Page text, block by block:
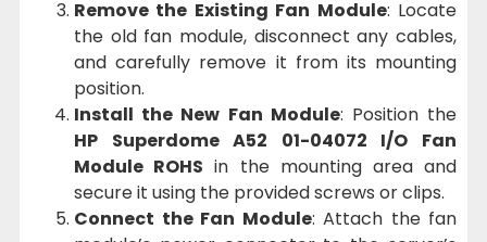
Remove the Existing Fan Module: Locate
the old fan module, disconnect any cables,
and carefully remove it from its mounting
position.
Install the New Fan Module: Position the
HP Superdome A52 01-04072 I/O Fan
Module ROHS in the mounting area and
secure it using the provided screws or clips.
Connect the Fan Module: Attach the fan